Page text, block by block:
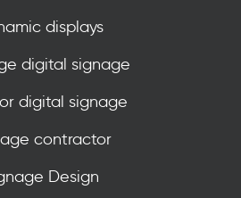
displays
digital signage
digital signage
contractor
Design